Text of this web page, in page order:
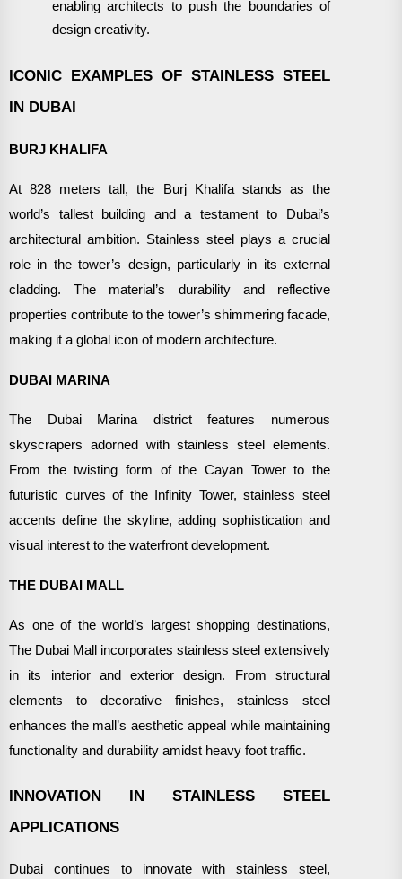
enabling architects to push the boundaries of
design creativity.
ICONIC EXAMPLES OF STAINLESS STEEL
IN DUBAI
BURJ KHALIFA
At 828 meters tall, the Burj Khalifa stands as the
world’s tallest building and a testament to Dubai’s
architectural ambition. Stainless steel plays a crucial
role in the tower’s design, particularly in its external
cladding. The material’s durability and reflective
properties contribute to the tower’s shimmering facade,
making it a global icon of modern architecture.
DUBAI MARINA
The Dubai Marina district features numerous
skyscrapers adorned with stainless steel elements.
From the twisting form of the Cayan Tower to the
futuristic curves of the Infinity Tower, stainless steel
accents define the skyline, adding sophistication and
visual interest to the waterfront development.
THE DUBAI MALL
As one of the world’s largest shopping destinations,
The Dubai Mall incorporates stainless steel extensively
in its interior and exterior design. From structural
elements to decorative finishes, stainless steel
enhances the mall’s aesthetic appeal while maintaining
functionality and durability amidst heavy foot traffic.
INNOVATION IN STAINLESS STEEL
APPLICATIONS
Dubai continues to innovate with stainless steel,